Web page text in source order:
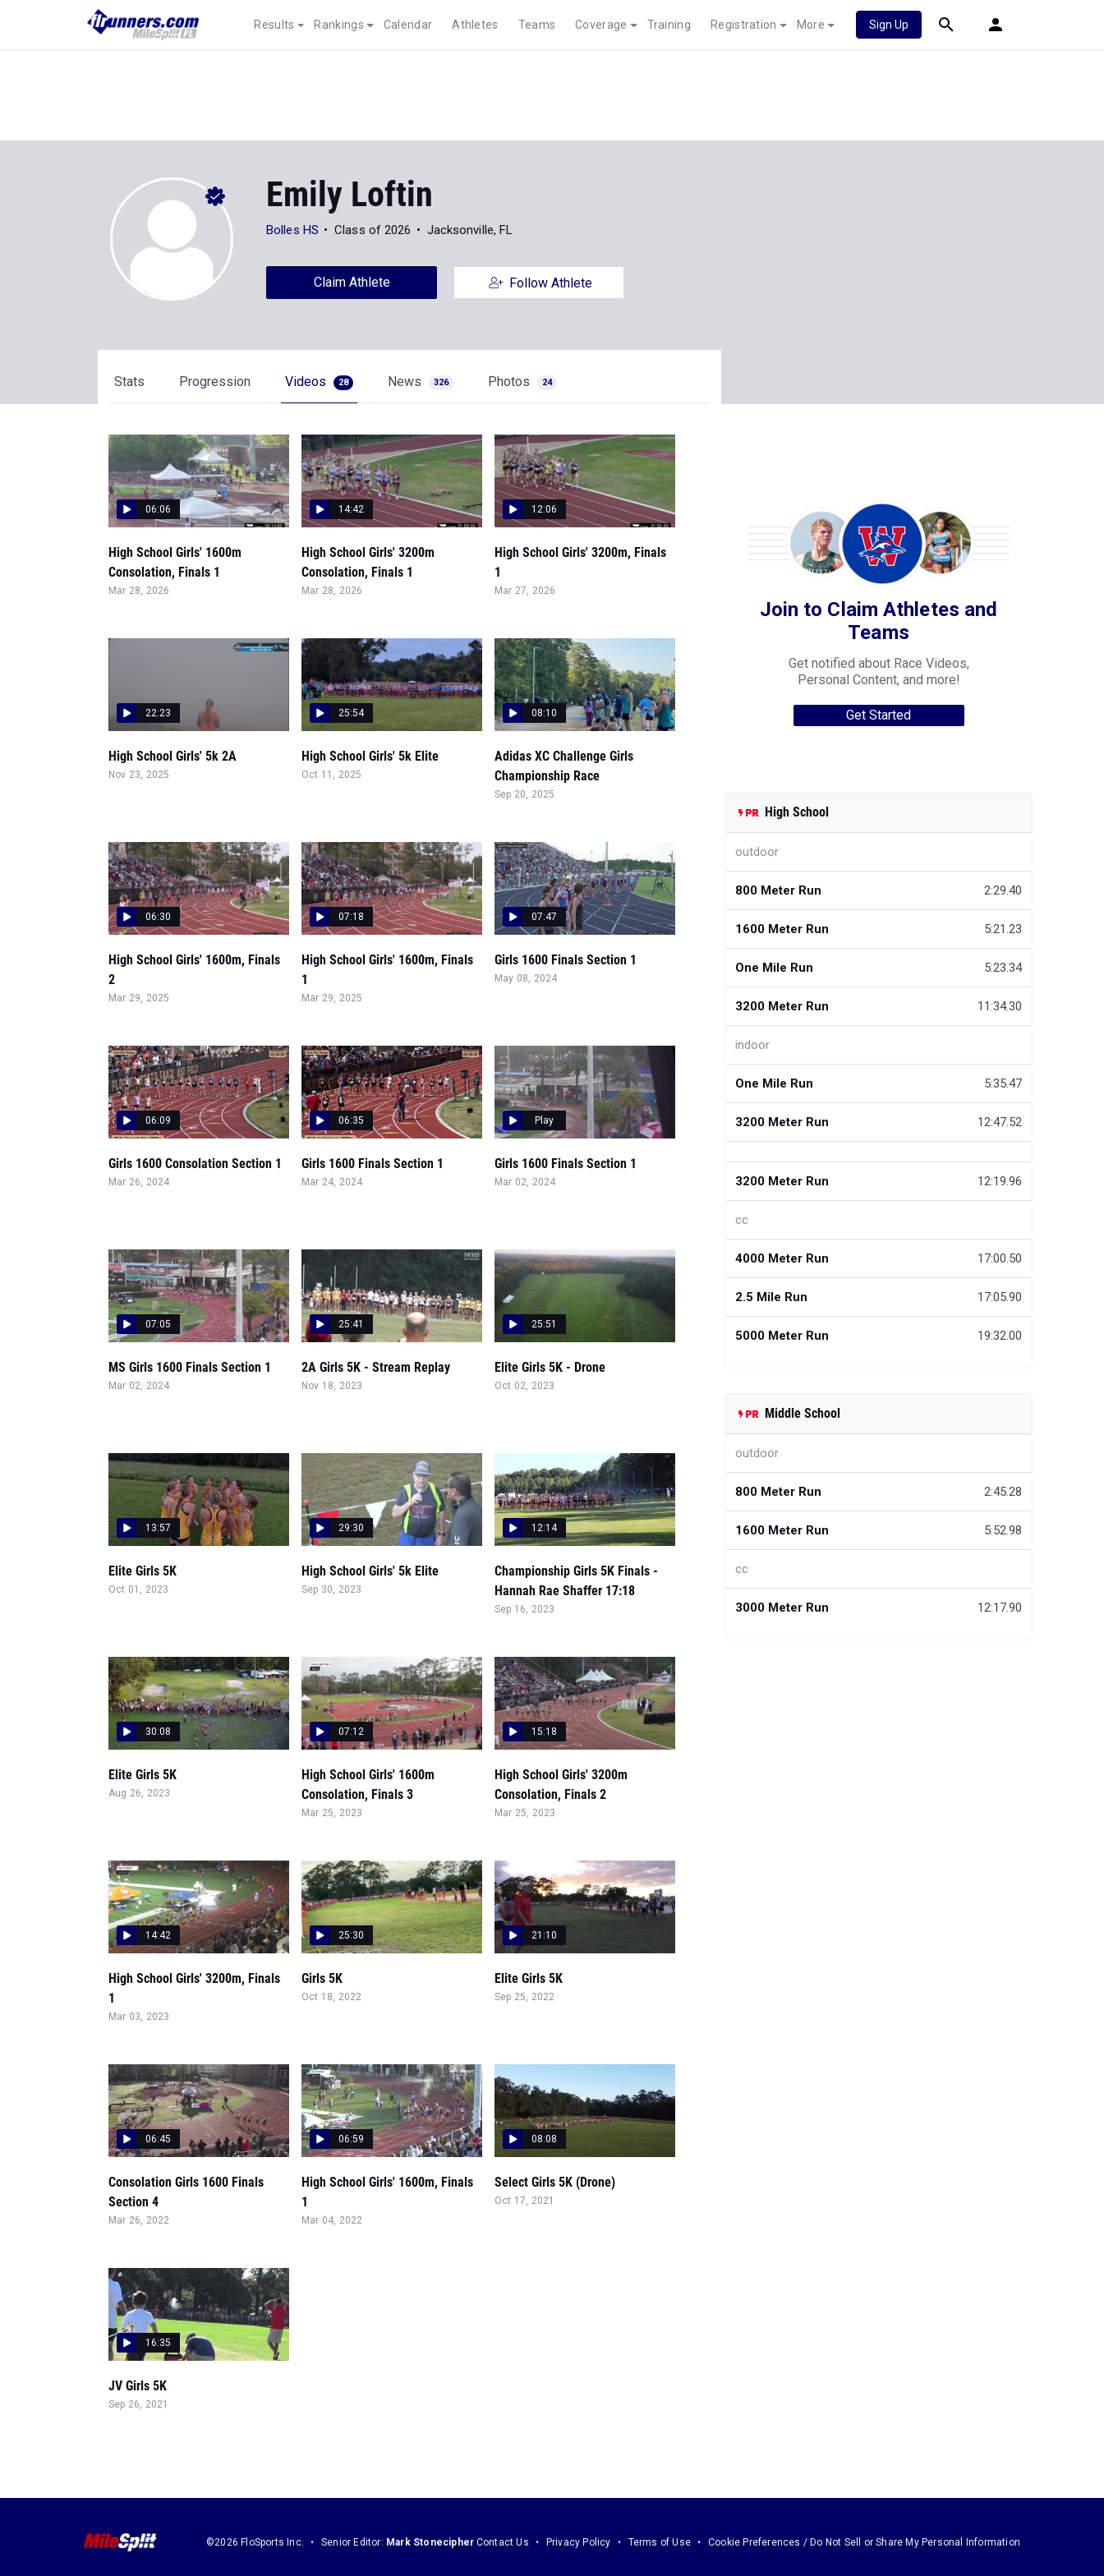
Results Rankings Calendar Athletes Teams Coverage Training Registration More Sign Up
Emily Loftin
Bolles HS Class of 2026 Jacksonville, FL
Claim Athlete Follow Athlete
Stats Progression Videos 28 News 326 Photos 24
06:06
High School Girls' 1600m
Consolation, Finals 1
Mar 28, 2026
14:42
High School Girls' 3200m
Consolation, Finals 1
Mar 28, 2026
12:06
High School Girls' 3200m, Finals
1
Mar 27, 2026
22:23
High School Girls' 5k 2A
Nov 23, 2025
25:54
High School Girls' 5k Elite
Oct 11, 2025
08:10
Adidas XC Challenge Girls
Championship Race
Sep 20, 2025
06:30
High School Girls' 1600m, Finals
2
Mar 29, 2025
07:18
High School Girls' 1600m, Finals
1
Mar 29, 2025
07:47
Girls 1600 Finals Section 1
May 08, 2024
06:09
Girls 1600 Consolation Section 1
Mar 26, 2024
06:35
Girls 1600 Finals Section 1
Mar 24, 2024
Play
Girls 1600 Finals Section 1
Mar 02, 2024
07:05
MS Girls 1600 Finals Section 1
Mar 02, 2024
25:41
2A Girls 5K - Stream Replay
Nov 18, 2023
25:51
Elite Girls 5K - Drone
Oct 02, 2023
13:57
Elite Girls 5K
Oct 01, 2023
29:30
High School Girls' 5k Elite
Sep 30, 2023
12:14
Championship Girls 5K Finals -
Hannah Rae Shaffer 17:18
Sep 16, 2023
30:08
Elite Girls 5K
Aug 26, 2023
07:12
High School Girls' 1600m
Consolation, Finals 3
Mar 25, 2023
15:18
High School Girls' 3200m
Consolation, Finals 2
Mar 25, 2023
14:42
High School Girls' 3200m, Finals
1
Mar 03, 2023
25:30
Girls 5K
Oct 18, 2022
21:10
Elite Girls 5K
Sep 25, 2022
06:45
Consolation Girls 1600 Finals
Section 4
Mar 26, 2022
06:59
High School Girls' 1600m, Finals
1
Mar 04, 2022
08:08
Select Girls 5K (Drone)
Oct 17, 2021
16:35
JV Girls 5K
Sep 26, 2021
Join to Claim Athletes and
Teams
Get notified about Race Videos,
Personal Content, and more!
Get Started
High School
outdoor
800 Meter Run 2:29.40
1600 Meter Run 5:21.23
One Mile Run 5:23.34
3200 Meter Run 11:34.30
indoor
One Mile Run 5:35.47
3200 Meter Run 12:47.52
3200 Meter Run 12:19.96
cc
4000 Meter Run 17:00.50
2.5 Mile Run 17:05.90
5000 Meter Run 19:32.00
Middle School
outdoor
800 Meter Run 2:45.28
1600 Meter Run 5:52.98
cc
3000 Meter Run 12:17.90
©2026 FloSports Inc. Senior Editor: Mark Stonecipher Contact Us Privacy Policy Terms of Use Cookie Preferences / Do Not Sell or Share My Personal Information